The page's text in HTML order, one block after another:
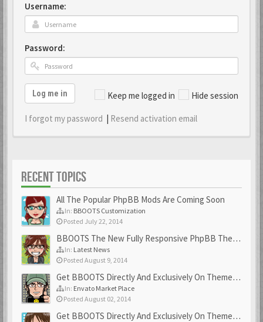
Username:
Password:
Keep me logged in Hide session
Log me in
I forgot my password | Resend activation email
RECENT TOPICS
All The Popular PhpBB Mods Are Coming Soon
In: BBOOTS Customization
Posted July 22, 2014
BBOOTS The New Fully Responsive PhpBB Theme
In: Latest News
Posted August 9, 2014
Get BBOOTS Directly And Exclusively On ThemeForest
In: Envato Market Place
Posted August 02, 2014
Get BBOOTS Directly And Exclusively On ThemeForest